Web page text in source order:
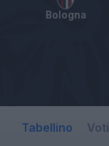
Bologna
Tabellino Voti